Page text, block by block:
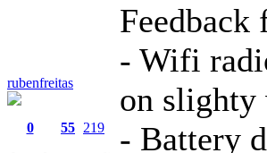
rubenfreitas
0
55 219
Feedback
- Wifi
on slighty
- Battery